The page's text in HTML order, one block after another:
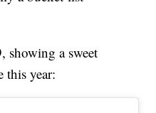
showing a sweet
this year: